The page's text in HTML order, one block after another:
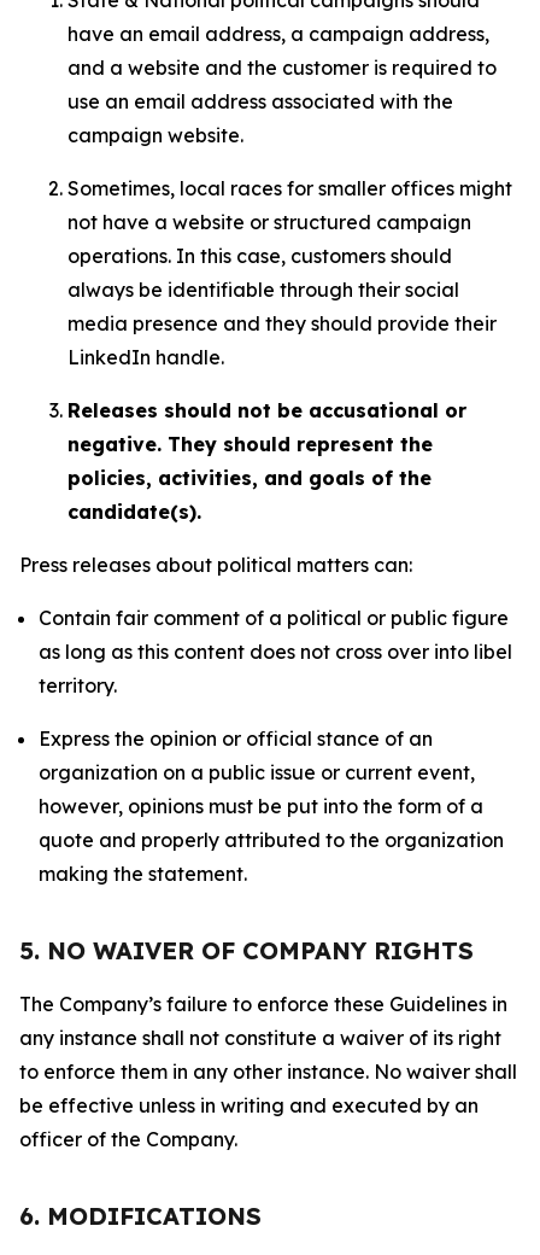
have an email address, a campaign address,
and a website and the customer is required to
use an email address associated with the
campaign website.
Sometimes, local races for smaller offices might
not have a website or structured campaign
operations. In this case, customers should
always be identifiable through their social
media presence and they should provide their
LinkedIn handle.
Releases should not be accusational or
negative. They should represent the
policies, activities, and goals of the
candidate(s).
Press releases about political matters can:
Contain fair comment of a political or public figure
as long as this content does not cross over into libel
territory.
Express the opinion or official stance of an
organization on a public issue or current event,
however, opinions must be put into the form of a
quote and properly attributed to the organization
making the statement.
5. NO WAIVER OF COMPANY RIGHTS
The Company’s failure to enforce these Guidelines in
any instance shall not constitute a waiver of its right
to enforce them in any other instance. No waiver shall
be effective unless in writing and executed by an
officer of the Company.
6. MODIFICATIONS